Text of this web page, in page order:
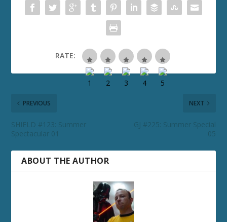
RATE:
PREVIOUS
SHIELD #123: Summer
Spectacular 01
NEXT
GJ #225: Summer Special
05
ABOUT THE AUTHOR